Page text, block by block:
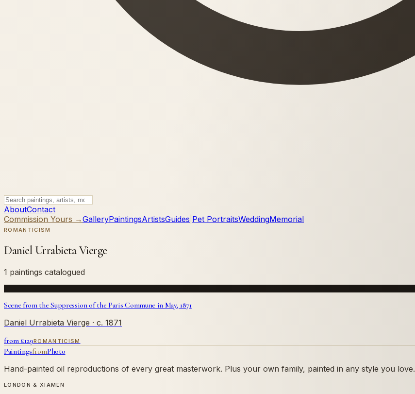
AboutContact
Commission Yours →GalleryPaintingsArtistsGuides Pet PortraitsWeddingMemorial
ROMANTICISM
Daniel Urrabieta Vierge
1 paintings catalogued
Scene from the Suppression of the Paris Commune in May, 1871
Daniel Urrabieta Vierge · c. 1871
from £129ROMANTICISM
PaintingsfromPhoto
Hand-painted oil reproductions of every great masterwork. Plus your own family, painted in any style you love.
LONDON & XIAMEN